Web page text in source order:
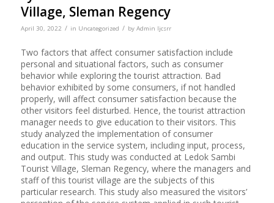
Village, Sleman Regency
April 30, 2022 / in Uncategorized / by Admin Ijcsrr
Two factors that affect consumer satisfaction include
personal and situational factors, such as consumer
behavior while exploring the tourist attraction. Bad
behavior exhibited by some consumers, if not handled
properly, will affect consumer satisfaction because the
other visitors feel disturbed. Hence, the tourist attraction
manager needs to give education to their visitors. This
study analyzed the implementation of consumer
education in the service system, including input, process,
and output. This study was conducted at Ledok Sambi
Tourist Village, Sleman Regency, where the managers and
staff of this tourist village are the subjects of this
particular research. This study also measured the visitors’